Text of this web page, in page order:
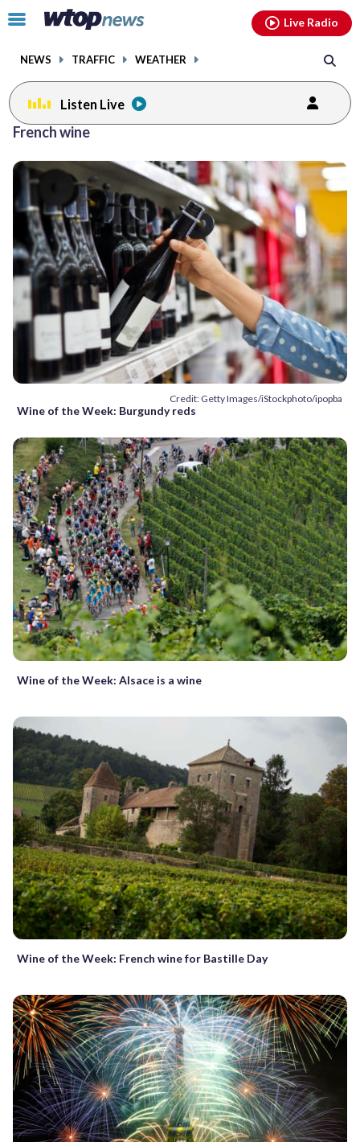
Click
toggle
menu.
NEWS TRAFFIC WEATHER
Live Radio
Listen Live
French wine
Credit: Getty Images/iStockphoto/ipopba
Wine of the Week: Burgundy reds
Wine of the Week: Alsace is a wine
Wine of the Week: French wine for Bastille Day
facebookinstagram youtubethreads